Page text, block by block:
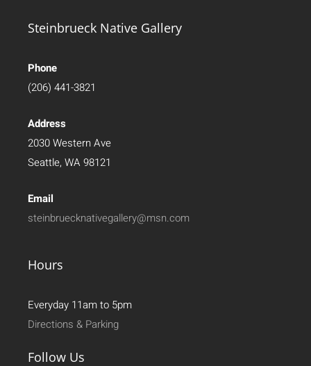
Steinbrueck Native Gallery
Phone
(206) 441-3821
Address
2030 Western Ave
Seattle, WA 98121
Email
steinbruecknativegallery@msn.com
Hours
Everyday 11am to 5pm
Directions & Parking
Follow Us